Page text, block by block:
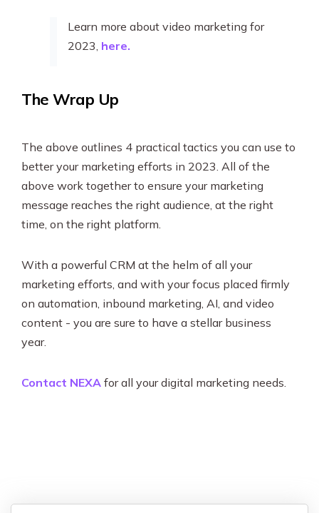
Learn more about video marketing for
2023, here.
The Wrap Up
The above outlines 4 practical tactics you can use to
better your marketing efforts in 2023. All of the
above work together to ensure your marketing
message reaches the right audience, at the right
time, on the right platform.
With a powerful CRM at the helm of all your
marketing efforts, and with your focus placed firmly
on automation, inbound marketing, AI, and video
content - you are sure to have a stellar business
year.
Contact NEXA for all your digital marketing needs.